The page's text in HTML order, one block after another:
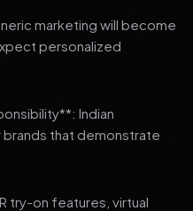
marketing will become
personalized
Indian
that demonstrate
try-on features, virtual